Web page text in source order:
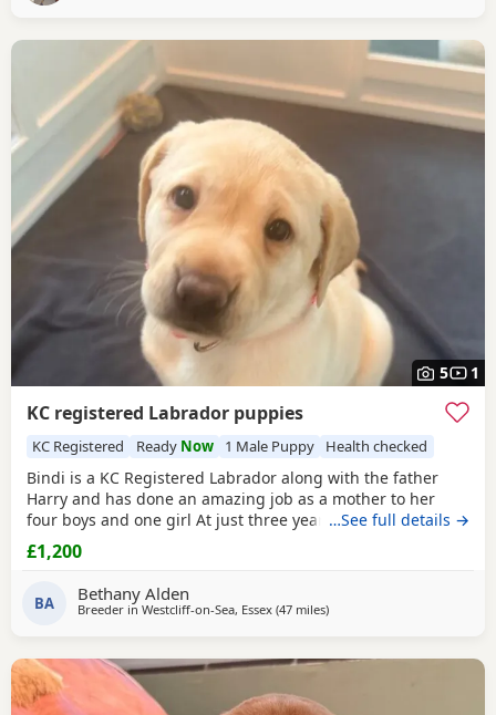
5 1
KC registered Labrador puppies
KC Registered Ready Now 1 Male Puppy Health checked
Bindi is a KC Registered Labrador along with the father
Harry and has done an amazing job as a mother to her
four boys and one girl At just three years old, she has
shown such gentle instincts and a loving temperament,
making her a natural mum. At our home, dogs are truly
Puppies in a warm, nurturing environment
…See full details →
£1,200
BA Bethany Alden
Breeder in Westcliff-on-Sea, Essex (47 milesaway from Crawley
)